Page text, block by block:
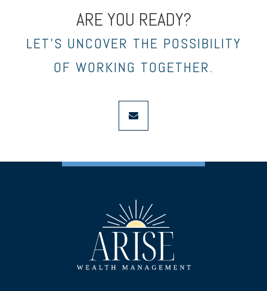
ARE YOU READY?
LET’S UNCOVER THE POSSIBILITY
OF WORKING TOGETHER.
envelope